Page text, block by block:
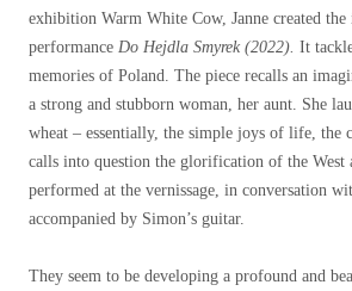
exhibition Warm White Cow, Janne created the
performance Do Hejdla Smyrek (2022). It
memories of Poland. The piece recalls an
a strong and stubborn woman, her aunt. She
wheat – essentially, the simple joys of life, the
calls into question the glorification of the West
performed at the vernissage, in conversation
accompanied by Simon’s guitar.
They seem to be developing a profound and